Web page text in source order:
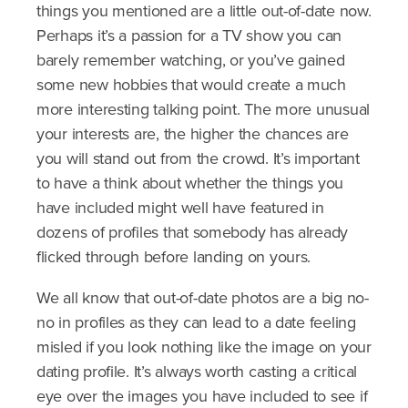
things you mentioned are a little out-of-date now.
Perhaps it’s a passion for a TV show you can
barely remember watching, or you’ve gained
some new hobbies that would create a much
more interesting talking point. The more unusual
your interests are, the higher the chances are
you will stand out from the crowd. It’s important
to have a think about whether the things you
have included might well have featured in
dozens of profiles that somebody has already
flicked through before landing on yours.
We all know that out-of-date photos are a big no-
no in profiles as they can lead to a date feeling
misled if you look nothing like the image on your
dating profile. It’s always worth casting a critical
eye over the images you have included to see if